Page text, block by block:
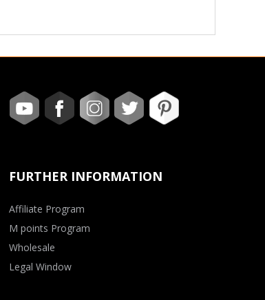
FURTHER INFORMATION
Affiliate Program
M points Program
Wholesale
Legal Window